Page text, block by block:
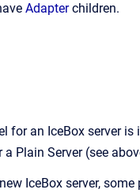
Adapterchildren.
for an IceBox server is
Plain Server (see
IceBox server, some